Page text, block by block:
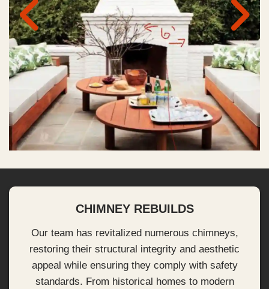
CHIMNEY REBUILDS
Our team has revitalized numerous chimneys,
restoring their structural integrity and aesthetic
appeal while ensuring they comply with safety
standards. From historical homes to modern